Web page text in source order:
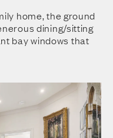
home, the ground
dining/sitting
bay windows that